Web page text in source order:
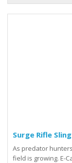
Surge Rifle Sling
As predator
field is growing. E-